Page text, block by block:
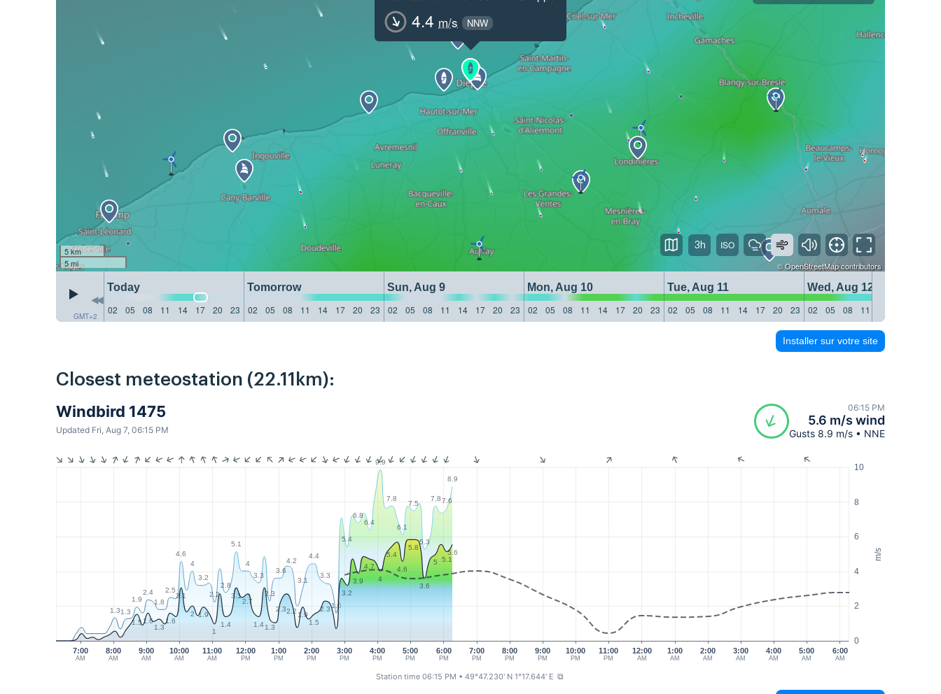
4.4 m/s NNW
5 km
5 mi
©OpenStreetMapcontributors
GMT+2
Today Tomorrow Sun, Aug 9 Mon, Aug 10 Tue, Aug 11
Wed, Aug 12
02
05 08 11 14 17 20 23 02 05 08 11 14 17 20 23 02 05 08 11 14 17 20 23 02 05 08 11 14 17 20 23 02 05 08 11 14 17 20 23 02 05 08 11
3h
Installer sur votre site
Closest meteostation (22.11km):
Windbird 1475
Updated Fri, Aug 7, 06:15 PM
06:15 PM
5.6 m/s wind
Gusts 8.9 m/s • NNE
m/s
0
2
4
6
8
10
7:00
AM
8:00
AM
9:00
AM
10:00
AM
11:00
AM
12:00
PM
1:00
PM
2:00
PM
3:00
PM
4:00
PM
5:00
PM
6:00
PM
7:00
PM
8:00
PM
9:00
PM
10:00
PM
11:00
PM
12:00
AM
1:00
AM
3:00
AM
4:00
AM
5:00
AM
6:00
AM
2:00
AM
1.31.3
1.9
2.4
1.8
2.5
4.6
4
3.2
2.2
2.8
5.1
4
3.3
2.3
3.6
4.2
3.1
4.4
3.3
1.6
5.4
6.8
6.4
9.9
7.8
6.1
7.5
5.3
7.87.6
8.9
1.51.6
1.3
1.6
3.1
2 1.9
1
1.4
3.1
2.7
1.41.3
2.32.21.9
1.5
2.3
3.2
3.9
4.7
4
5.4
4.6
5.8
3.6
5 5.1
5.6
Station time 06:15 PM • 49°47.230' N 1°17.644' E ⧉